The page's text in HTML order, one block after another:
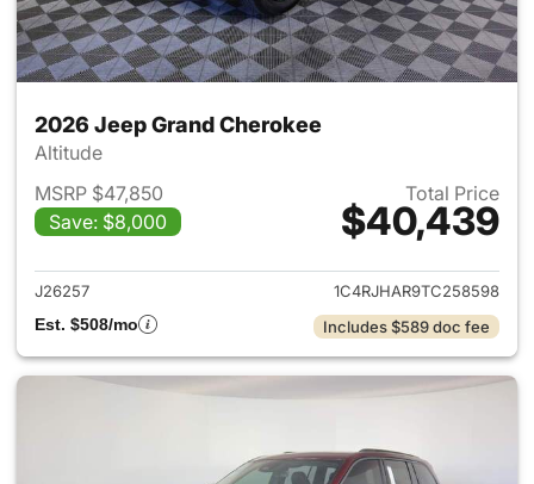
2026 Jeep Grand Cherokee
Altitude
MSRP $47,850
Save: $8,000
Total Price
$40,439
View details for 2026 Jeep
J26257
1C4RJHAR9TC258598
Est. $508/mo
Includes $589 doc fee